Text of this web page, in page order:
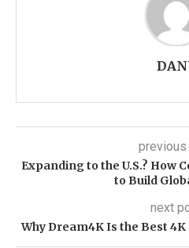
Expanding to the U.S.? How
to Build
next
Why Dream4K Is the Best